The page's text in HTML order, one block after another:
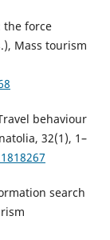
the force
Mass tourism
behaviour
32(1), 1–
search